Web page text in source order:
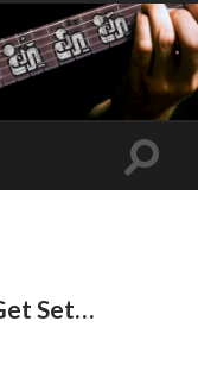
Toggle
Set…